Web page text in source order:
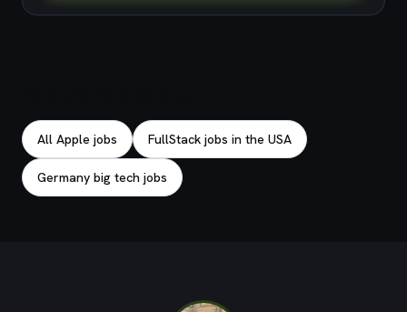
All Apple jobs FullStack jobs in the USA
Germany big tech jobs